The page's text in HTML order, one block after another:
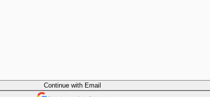
Continuewith Email